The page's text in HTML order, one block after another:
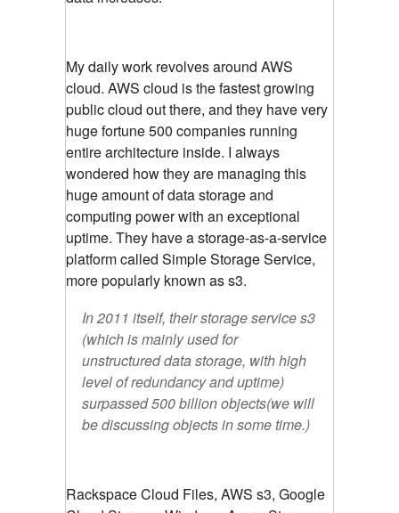
My daily work revolves around AWS
cloud. AWS cloud is the fastest growing
public cloud out there, and they have very
huge fortune 500 companies running
entire architecture inside. I always
wondered how they are managing this
huge amount of data storage and
computing power with an exceptional
uptime. They have a storage-as-a-service
platform called Simple Storage Service,
more popularly known as s3.
In 2011 itself, their storage service s3
(which is mainly used for
unstructured data storage, with high
level of redundancy and uptime)
surpassed 500 billion objects(we will
be discussing objects in some time.)
Rackspace Cloud Files, AWS s3, Google